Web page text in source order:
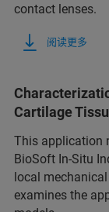
contact lenses.
阅读更多
Cartilage
This application
BioSoft In-Situ
local
examines the